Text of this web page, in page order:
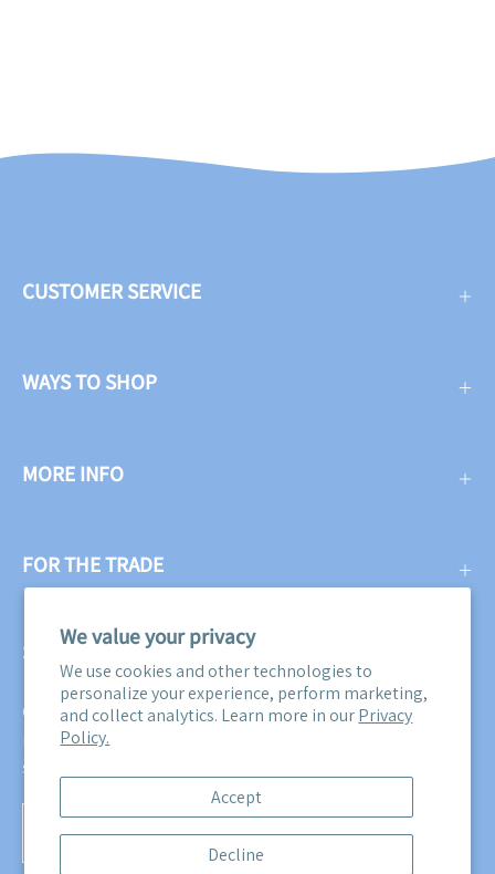
We value your privacy
We use cookies and other technologies to
personalize your experience, perform marketing,
and collect analytics. Learn more in ourPrivacy
Policy.
Accept
Decline
CUSTOMER SERVICE
WAYS TO SHOP
MORE INFO
FOR THE TRADE
SUBSCRIBE
Get three free swatches when you subscribe to our email
newsletter! Plus, you'll be the first to know about all our
sales, promotions, and product releases!